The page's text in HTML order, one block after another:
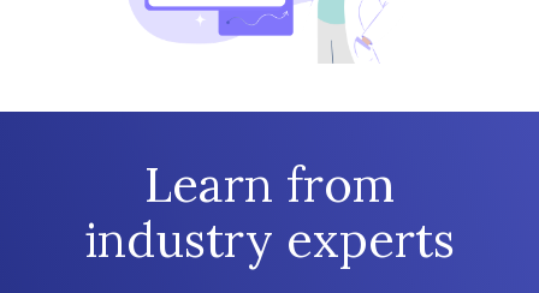
Learn from
industry experts